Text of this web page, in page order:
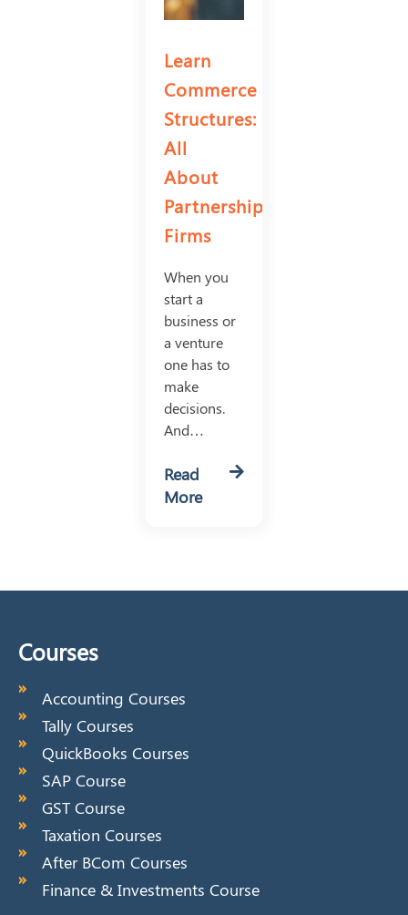
Learn
Commerce
Structures:
All
About
Partnership
Firms
When you
start a
business or
a venture
one has to
make
decisions.
And…
Read
More
Courses
Accounting Courses
Tally Courses
QuickBooks Courses
SAP Course
GST Course
Taxation Courses
After BCom Courses
Finance & Investments Course